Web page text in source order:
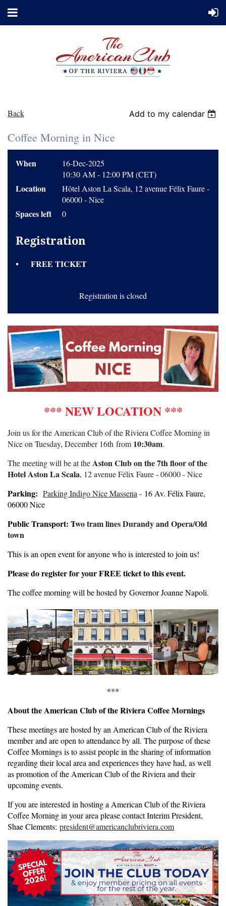
Back Add to my calendar
Coffee Morning in Nice
When
16-Dec-2025
10:30 AM - 12:00 PM (CET)
Location
Hôtel Aston La Scala, 12 avenue Félix Faure -
06000 - Nice
Spaces left 0
Registration
FREE TICKET
Registration is closed
*** NEW LOCATION ***
Join us for the American Club of the Riviera Coffee Morning in
Nice on Tuesday, December 16th from 10:30am.
The meeting will be at theAston Club on the 7th floor of the
Hotel Aston La Scala, 12 avenue Félix Faure - 06000 - Nice
Parking: Parking Indigo Nice Massena - 16 Av. Félix Faure,
06000 Nice
Public Transport: Two tram lines Durandy and Opera/Old
town
This is an open event for anyone who is interested to join us!
Please do register for your FREE ticket to this event.
The coffee morning will be hosted by Governor Joanne Napoli.
***
About the American Club of the Riviera Coffee Mornings
These meetings are hosted by an American Club of the Riviera
member and are open to attendance by all. The purpose of these
Coffee Mornings is to assist people in the sharing of information
regarding their local area and experiences they have had, as well
as promotion of the American Club of the Riviera and their
upcoming events.
If you are interested in hosting a American Club of the Riviera
Coffee Morning in your area please contact Interim President,
Shae Clements: president@americanclubriviera.com